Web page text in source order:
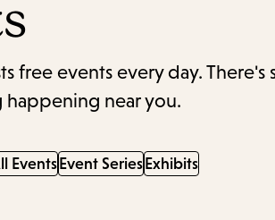
free events every day.
near you.
Events Event Series Exhibits